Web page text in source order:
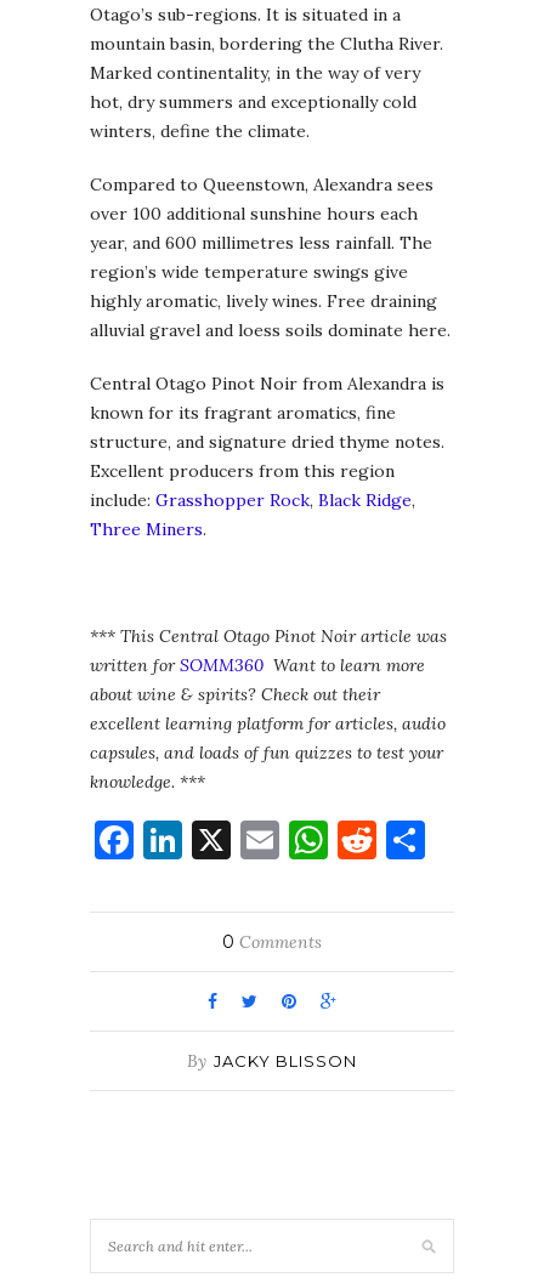
Otago’s sub-regions. It is situated in a
mountain basin, bordering the Clutha River.
Marked continentality, in the way of very
hot, dry summers and exceptionally cold
winters, define the climate.
Compared to Queenstown, Alexandra sees
over 100 additional sunshine hours each
year, and 600 millimetres less rainfall. The
region’s wide temperature swings give
highly aromatic, lively wines. Free draining
alluvial gravel and loess soils dominate here.
Central Otago Pinot Noir from Alexandra is
known for its fragrant aromatics, fine
structure, and signature dried thyme notes.
Excellent producers from this region
include: Grasshopper Rock, Black Ridge,
Three Miners.
*** This Central Otago Pinot Noir article was
written forSOMM360 Want to learn more
about wine & spirits? Check out their
excellent learning platform for articles, audio
capsules, and loads of fun quizzes to test your
knowledge. ***
Facebook
LinkedIn
X EmailWhatsApp
Reddit
0 Comments
By JACKY BLISSON